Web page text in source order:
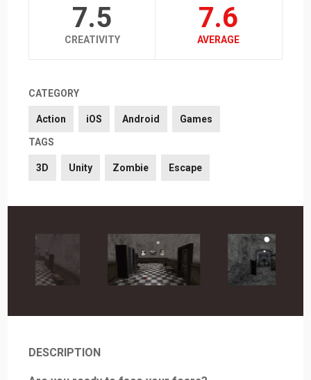
7.5
CREATIVITY
7.6
AVERAGE
CATEGORY
Action iOS Android Games
TAGS
3D Unity Zombie Escape
DESCRIPTION